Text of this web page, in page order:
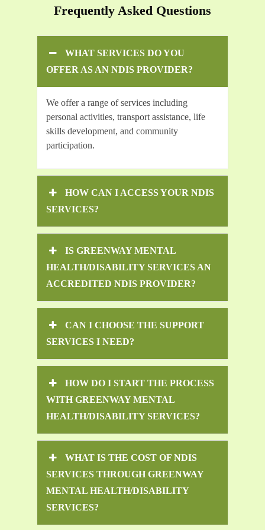
Frequently Asked Questions
WHAT SERVICES DO YOU
OFFER AS AN NDIS PROVIDER?
We offer a range of services including
personal activities, transport assistance, life
skills development, and community
participation.
HOW CAN I ACCESS YOUR NDIS
SERVICES?
IS GREENWAY MENTAL
HEALTH/DISABILITY SERVICES AN
ACCREDITED NDIS PROVIDER?
CAN I CHOOSE THE SUPPORT
SERVICES I NEED?
HOW DO I START THE PROCESS
WITH GREENWAY MENTAL
HEALTH/DISABILITY SERVICES?
WHAT IS THE COST OF NDIS
SERVICES THROUGH GREENWAY
MENTAL HEALTH/DISABILITY
SERVICES?